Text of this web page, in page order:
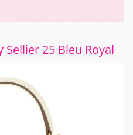
Sellier 25 Bleu Royal